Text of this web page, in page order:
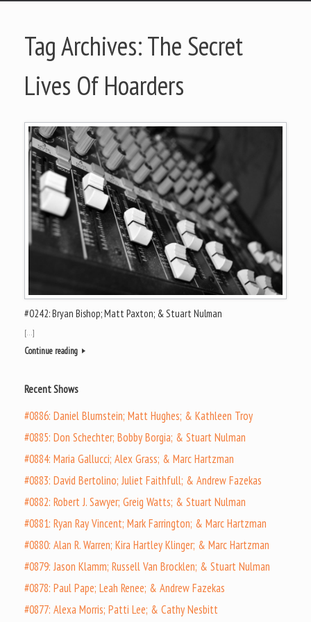
Tag Archives:The Secret
Lives Of Hoarders
#0242: Bryan Bishop; Matt Paxton; & Stuart Nulman
[…]
Continue reading
Recent Shows
#0886: Daniel Blumstein; Matt Hughes; & Kathleen Troy
#0885: Don Schechter; Bobby Borgia; & Stuart Nulman
#0884: Maria Gallucci; Alex Grass; & Marc Hartzman
#0883: David Bertolino; Juliet Faithfull; & Andrew Fazekas
#0882: Robert J. Sawyer; Greig Watts; & Stuart Nulman
#0881: Ryan Ray Vincent; Mark Farrington; & Marc Hartzman
#0880: Alan R. Warren; Kira Hartley Klinger; & Marc Hartzman
#0879: Jason Klamm; Russell Van Brocklen; & Stuart Nulman
#0878: Paul Pape; Leah Renee; & Andrew Fazekas
#0877: Alexa Morris; Patti Lee; & Cathy Nesbitt